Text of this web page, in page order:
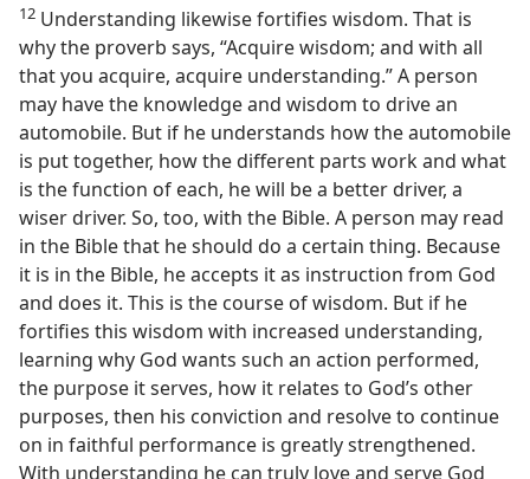
12 Understanding likewise fortifies wisdom. That is
why the proverb says, “Acquire wisdom; and with all
that you acquire, acquire understanding.” A person
may have the knowledge and wisdom to drive an
automobile. But if he understands how the automobile
is put together, how the different parts work and what
is the function of each, he will be a better driver, a
wiser driver. So, too, with the Bible. A person may read
in the Bible that he should do a certain thing. Because
it is in the Bible, he accepts it as instruction from God
and does it. This is the course of wisdom. But if he
fortifies this wisdom with increased understanding,
learning why God wants such an action performed,
the purpose it serves, how it relates to God’s other
purposes, then his conviction and resolve to continue
on in faithful performance is greatly strengthened.
With understanding he can truly love and serve God